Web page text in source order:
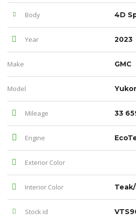
Body 4D
Year 2023
Make GMC
Model
Mileage 33
Engine
Exterior Color
Interior Color
Stock id